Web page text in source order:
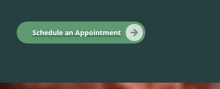
Schedule an Appointment